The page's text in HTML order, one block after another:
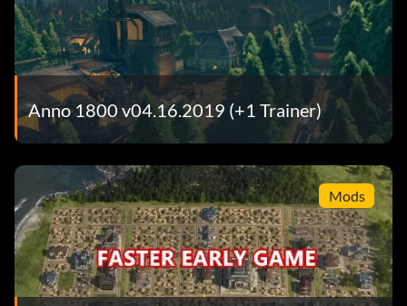
Anno 1800 v04.16.2019 (+1 Trainer)
Mods